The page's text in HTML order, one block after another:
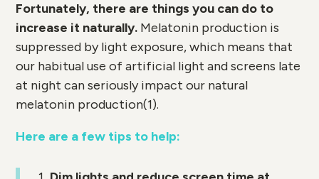
Fortunately, there are things you can do to
increase it naturally. Melatonin production is
suppressed by light exposure, which means that
our habitual use of artificial light and screens late
at night can seriously impact our natural
melatonin production(1).
Here are a few tips to help: